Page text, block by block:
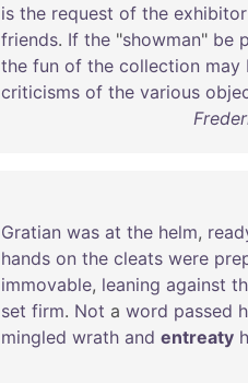
is the request of the exhibitor
friends. If the "showman" be
the fun of the collection may
criticisms of the various
Gratian was at the helm,
hands on the cleats were
immovable, leaning against
set firm. Not a word passed
mingled wrath and entreaty